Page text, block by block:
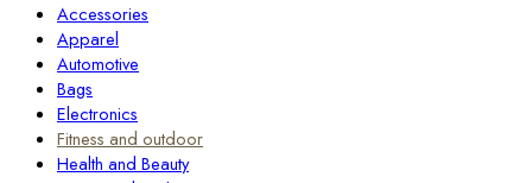
Accessories
Apparel
Automotive
Bags
Electronics
Fitness and outdoor
Health and Beauty